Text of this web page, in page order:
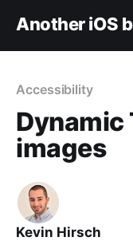
Another iOS
Accessibility
Dynamic
images
Kevin Hirsch